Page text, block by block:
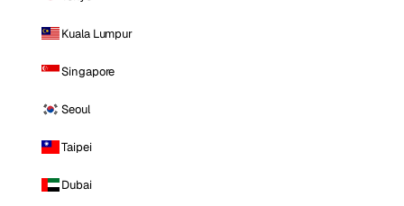
Kuala Lumpur
Singapore
Seoul
Taipei
Dubai